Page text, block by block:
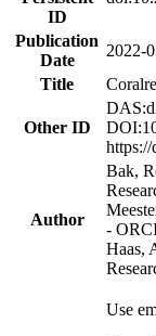
ID
Publication
Date
2022-
Title
Other ID
Author
Bak,
-
Haas,
Use